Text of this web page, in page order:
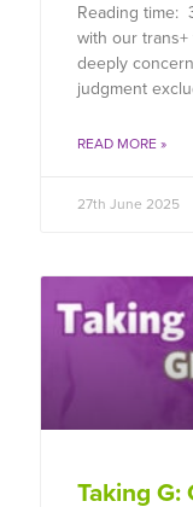
Reading time:
with our
deeply
judgment
READ MORE »
27th June 2025
Taking G: